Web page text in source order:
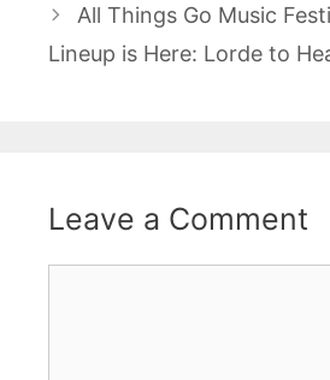
All Things Go Music
Lineup is Here: Lorde to
Leave a Comment